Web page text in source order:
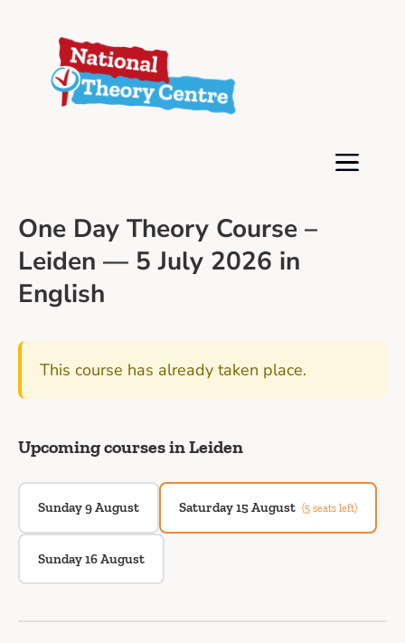
One Day Theory Course –
Leiden — 5 July 2026 in
English
This course has already taken place.
Upcoming courses in Leiden
Sunday 9 August Saturday 15 August (5 seats left)
Sunday 16 August